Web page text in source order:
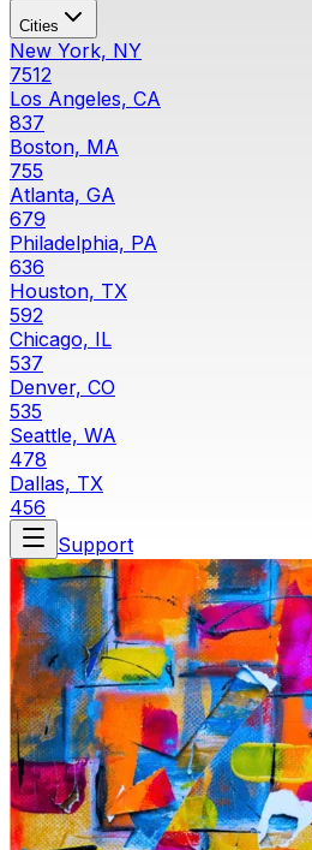
Cities
New York, NY
7512
Los Angeles, CA
837
Boston, MA
755
Atlanta, GA
679
Philadelphia, PA
636
Houston, TX
592
Chicago, IL
537
Denver, CO
535
Seattle, WA
478
Dallas, TX
456
Support